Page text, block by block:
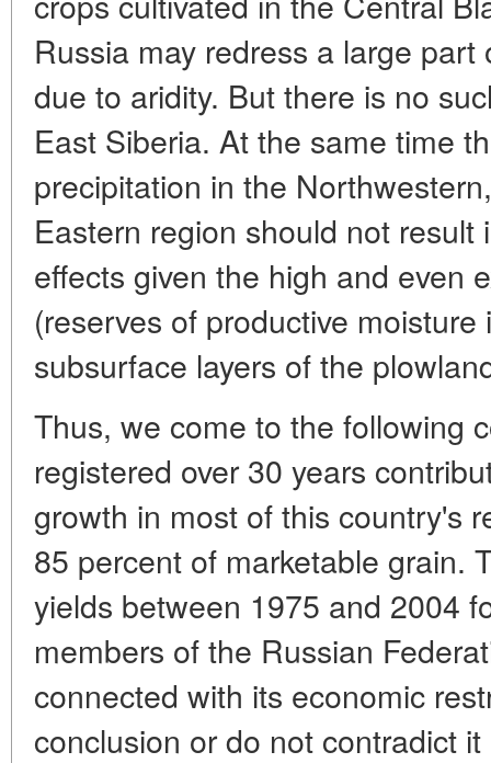
Russia may redress a large
due to aridity. But there is no
East Siberia. At the same time
precipitation in the
Eastern region should not result
effects given the high and even
(reserves of productive
subsurface layers of the
Thus, we come to the following
registered over 30 years
growth in most of this country's
85 percent of marketable grain.
yields between 1975 and 2004
members of the Russian
connected with its economic
conclusion or do not contradict